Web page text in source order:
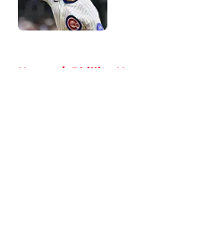
Home / Phillies News